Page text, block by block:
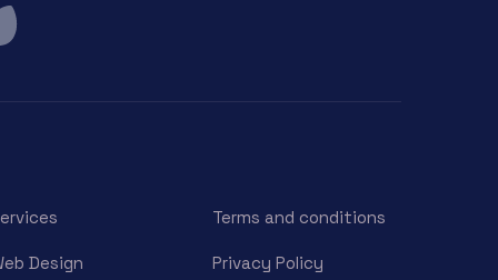
Terms and conditions
Design Privacy Policy